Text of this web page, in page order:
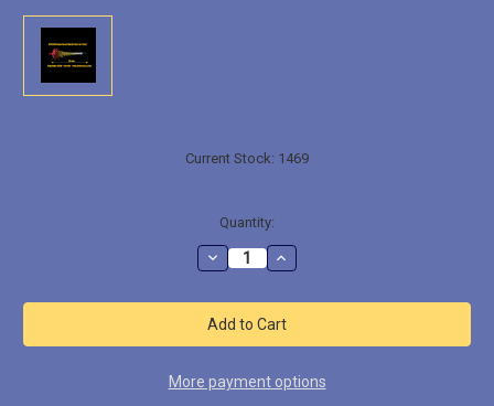
Current Stock: 1469
Quantity:
Decrease
Quantity
ACFX005
Super
Heavy
Muzzle
w/
Shell
Increase
Quantity
ACFX005
Super
Heavy
Muzzle
w/
Shell
More payment options